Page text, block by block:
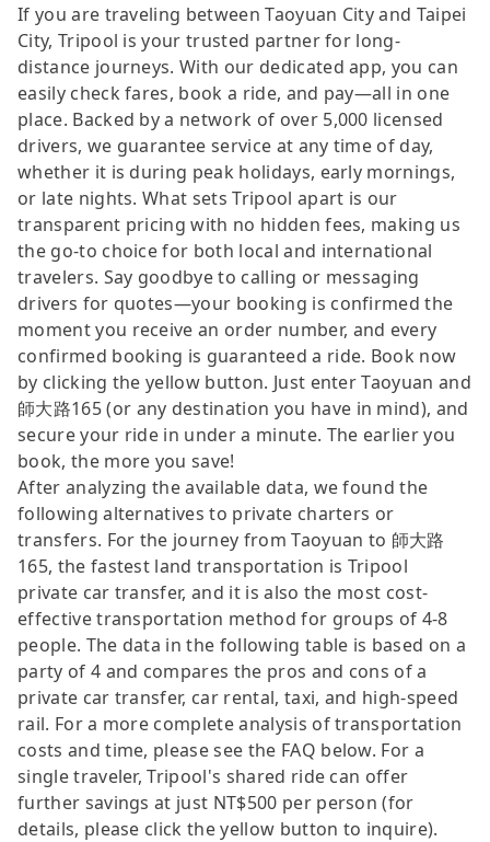
If you are traveling between Taoyuan City and Taipei
City, Tripool is your trusted partner for long-
distance journeys. With our dedicated app, you can
easily check fares, book a ride, and pay—all in one
place. Backed by a network of over 5,000 licensed
drivers, we guarantee service at any time of day,
whether it is during peak holidays, early mornings,
or late nights. What sets Tripool apart is our
transparent pricing with no hidden fees, making us
the go-to choice for both local and international
travelers. Say goodbye to calling or messaging
drivers for quotes—your booking is confirmed the
moment you receive an order number, and every
confirmed booking is guaranteed a ride. Book now
by clicking the yellow button. Just enter Taoyuan and
師大路165 (or any destination you have in mind), and
secure your ride in under a minute. The earlier you
book, the more you save!
After analyzing the available data, we found the
following alternatives to private charters or
transfers. For the journey from Taoyuan to 師大路
165, the fastest land transportation is Tripool
private car transfer, and it is also the most cost-
effective transportation method for groups of 4-8
people. The data in the following table is based on a
party of 4 and compares the pros and cons of a
private car transfer, car rental, taxi, and high-speed
rail. For a more complete analysis of transportation
costs and time, please see the FAQ below. For a
single traveler, Tripool's shared ride can offer
further savings at just NT$500 per person (for
details, please click the yellow button to inquire).